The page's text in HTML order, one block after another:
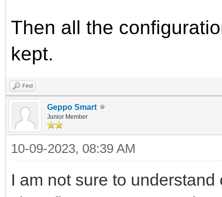
Then all the
kept.
Find
Geppo Smart
Junior Member
10-09-2023, 08:39 AM
I am not sure to